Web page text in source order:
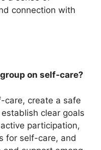
connection with
on self-care?
care, create a safe
clear goals
participation,
for self-care, and